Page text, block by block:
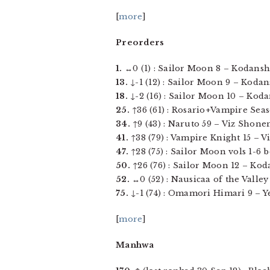
[more]
Preorders
1. ↔0 (1) : Sailor Moon 8 –
13. ↓-1 (12) : Sailor Moon 9 –
18. ↓-2 (16) : Sailor Moon 10 –
25. ↑36 (61) : Rosario+Vampire
34. ↑9 (43) : Naruto 59 – Viz
41. ↑38 (79) : Vampire Knight 15 –
47. ↑28 (75) : Sailor Moon vols 1-6
50. ↑26 (76) : Sailor Moon 12 –
52. ↔0 (52) : Nausicaa of the
75. ↓-1 (74) : Omamori Himari 9 –
[more]
Manhwa